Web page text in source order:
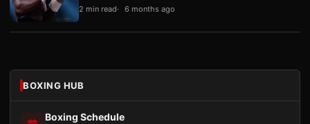
2 min read 6 months ago
BOXING HUB
Boxing Schedule